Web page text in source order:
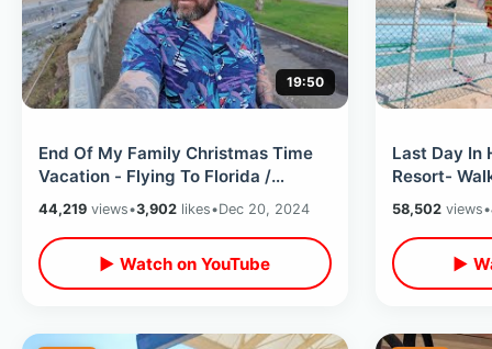
19:50
End Of My Family Christmas Time
Vacation - Flying To Florida /
Leaving California Delta Airlines
44,219 views•3,902 likes•Dec 20, 2024
▶ Watch on YouTube
Last Day In
Resort-
Feeding
58,502views•
▶